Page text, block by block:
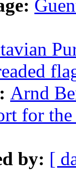
Arnd
for
by: [